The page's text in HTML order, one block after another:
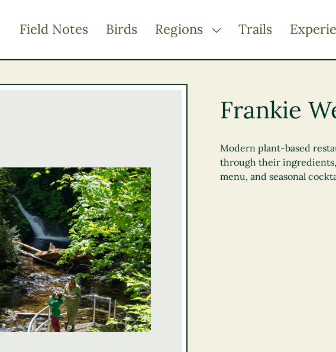
Field Notes Birds Regions TOGGLE DROPDOWN
Thompson Okanagan
Vancouver Island
Trails
Frankie
Modern plant-based
through their
menu, and seasonal